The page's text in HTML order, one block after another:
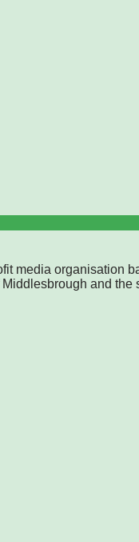
media organisation
and the